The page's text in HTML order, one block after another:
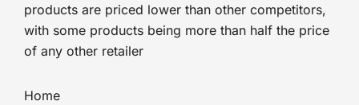
products are priced lower than other competitors,
with some products being more than half the price
of any other retailer
Home